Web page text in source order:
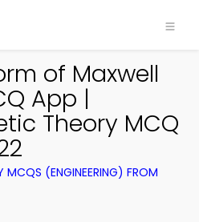
of Maxwell
App |
Theory MCQ
MCQS (ENGINEERING) FROM